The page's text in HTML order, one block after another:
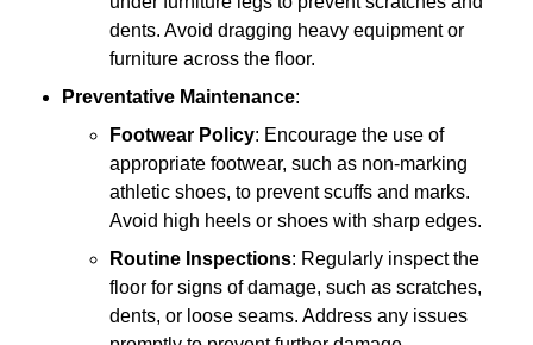
dents. Avoid dragging heavy equipment or
furniture across the floor.
Preventative Maintenance:
Footwear Policy: Encourage the use of
appropriate footwear, such as non-marking
athletic shoes, to prevent scuffs and marks.
Avoid high heels or shoes with sharp edges.
Routine Inspections: Regularly inspect the
floor for signs of damage, such as scratches,
dents, or loose seams. Address any issues